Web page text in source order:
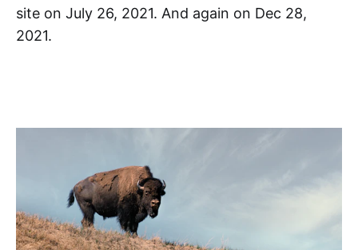
site on July 26, 2021. And again on Dec 28,
2021.